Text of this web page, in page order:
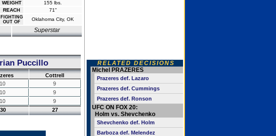
WEIGHT
155 lbs.
REACH
71"
FIGHTING
OUT OF
Oklahoma City, OK
Superstar
Puccillo
Cottrell
10
9
10
9
10 9
30 27
RELATED DECISIONS
Michel PRAZERES
Prazeres def. Lazaro
Prazeres def. Cummings
Prazeres def. Ronson
UFC ON FOX 20:
Holm vs. Shevchenko
Shevchenko def. Holm
Barboza def. Melendez